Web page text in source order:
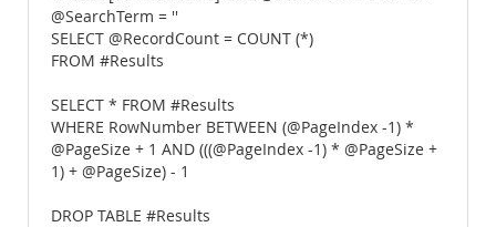
@SearchTerm = ''
SELECT @RecordCount = COUNT (*)
FROM #Results
SELECT * FROM #Results
WHERE RowNumber BETWEEN (@PageIndex -1) *
@PageSize + 1 AND (((@PageIndex -1) * @PageSize +
1) + @PageSize) - 1
DROP TABLE #Results